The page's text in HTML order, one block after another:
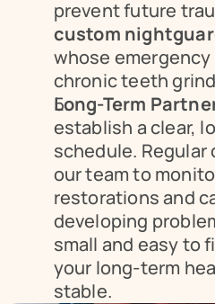
custom
whose emergency
chronic teeth
Long-Term
establish a clear,
schedule. Regular
our team to
restorations and
developing
small and easy to
your long-term
stable.